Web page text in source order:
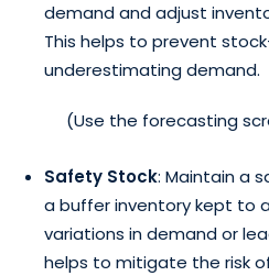
demand and adjust
This helps to prevent
underestimating demand.
(Use the forecasting
Safety Stock: Maintain a
a buffer inventory kept to
variations in demand or
helps to mitigate the risk